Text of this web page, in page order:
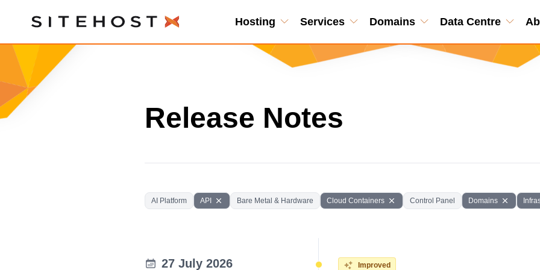
SiteHost Hosting Services Domains Data Centre
Release Notes
AI Platform API Bare Metal & Hardware Cloud Containers Control Panel Domains
27 July 2026 Improved